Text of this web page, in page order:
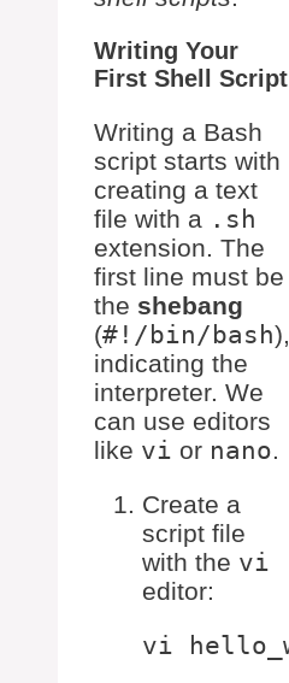
Writing Your
First Shell Script
Writing a Bash
script starts with
creating a text
file with a .sh
extension. The
first line must be
the shebang
(#!/bin/bash),
indicating the
interpreter. We
can use editors
like vi or nano.
Create a
script file
with the vi
editor: